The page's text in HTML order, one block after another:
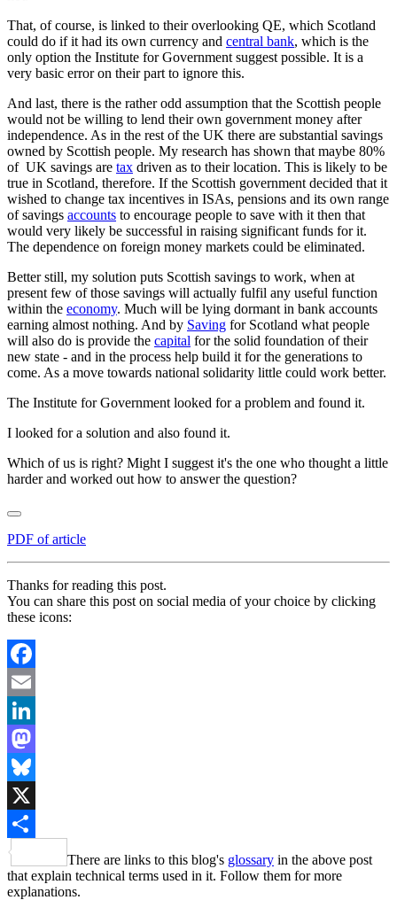
That, of course, is linked to their overlooking QE, which Scotland
could do if it had its own currency and central bank, which is the
only option the Institute for Government suggest possible. It is a
very basic error on their part to ignore this.
And last, there is the rather odd assumption that the Scottish people
would not be willing to lend their own government money after
independence. As in the rest of the UK there are substantial savings
owned by Scottish people. My research has shown that maybe 80%
of UK savings are tax driven as to their location. This is likely to be
true in Scotland, therefore. If the Scottish government decided that it
wished to change tax incentives in ISAs, pensions and its own range
of savings accounts to encourage people to save with it then that
would very likely be successful in raising significant funds for it.
The dependence on foreign money markets could be eliminated.
Better still, my solution puts Scottish savings to work, when at
present few of those savings will actually fulfil any useful function
within the economy. Much will be lying dormant in bank accounts
earning almost nothing. And by Saving for Scotland what people
will also do is provide the capital for the solid foundation of their
new state - and in the process help build it for the generations to
come. As a move towards national solidarity little could work better.
The Institute for Government looked for a problem and found it.
I looked for a solution and also found it.
Which of us is right? Might I suggest it's the one who thought a little
harder and worked out how to answer the question?
PDF of article
Thanks for reading this post.
You can share this post on social media of your choice by clicking
these icons:
Facebook
Email
LinkedIn
Mastodon
Bluesky
X
Share
There are links to this blog's glossary in the above post
that explain technical terms used in it. Follow them for more
explanations.